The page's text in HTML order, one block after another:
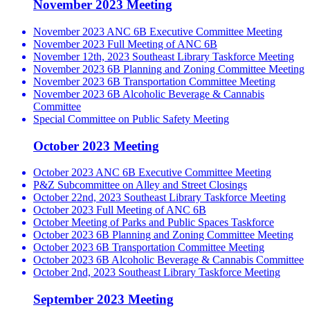
November 2023 Meeting
November 2023 ANC 6B Executive Committee Meeting
November 2023 Full Meeting of ANC 6B
November 12th, 2023 Southeast Library Taskforce Meeting
November 2023 6B Planning and Zoning Committee Meeting
November 2023 6B Transportation Committee Meeting
November 2023 6B Alcoholic Beverage & Cannabis
Committee
Special Committee on Public Safety Meeting
October 2023 Meeting
October 2023 ANC 6B Executive Committee Meeting
P&Z Subcommittee on Alley and Street Closings
October 22nd, 2023 Southeast Library Taskforce Meeting
October 2023 Full Meeting of ANC 6B
October Meeting of Parks and Public Spaces Taskforce
October 2023 6B Planning and Zoning Committee Meeting
October 2023 6B Transportation Committee Meeting
October 2023 6B Alcoholic Beverage & Cannabis Committee
October 2nd, 2023 Southeast Library Taskforce Meeting
September 2023 Meeting